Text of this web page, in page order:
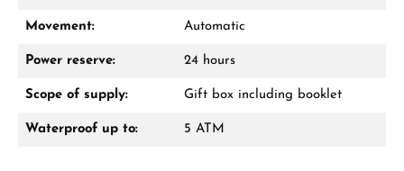
Movement: Automatic
Power reserve: 24 hours
Scope of supply: Gift box including booklet
Waterproof up to: 5 ATM